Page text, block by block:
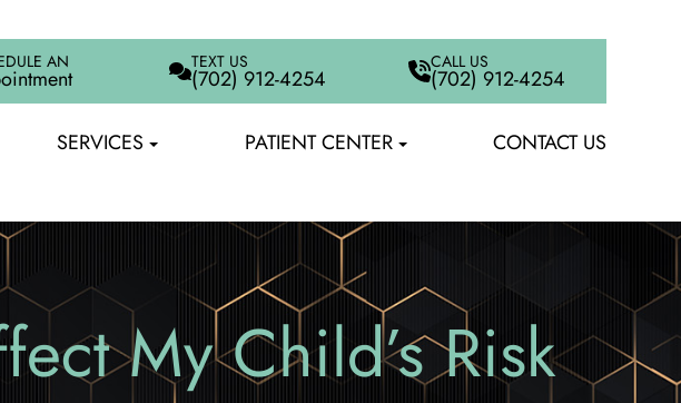
AN TEXT US
(702) 912-4254
CALL US
(702) 912-4254
SERVICES PATIENT CENTER CONTACT US
My Child’s Risk